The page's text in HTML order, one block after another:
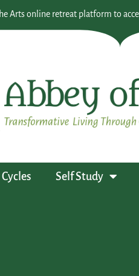
Arts online retreat platform to
Self Study